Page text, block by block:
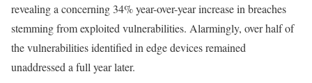
revealing a concerning 34% year-over-year increase in breaches
stemming from exploited vulnerabilities. Alarmingly, over half of
the vulnerabilities identified in edge devices remained
unaddressed a full year later.